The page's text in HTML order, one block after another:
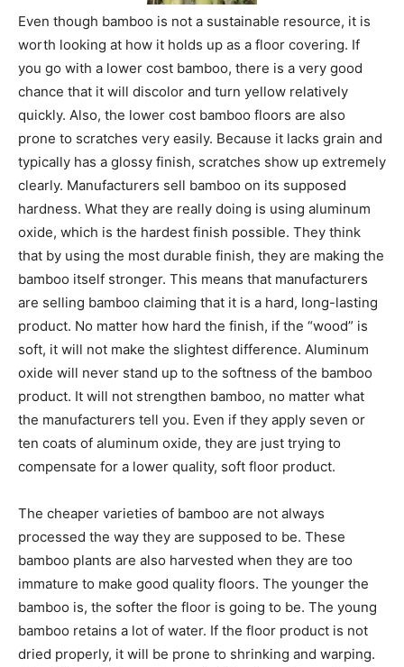
Even though bamboo is not a sustainable resource, it is
worth looking at how it holds up as a floor covering. If
you go with a lower cost bamboo, there is a very good
chance that it will discolor and turn yellow relatively
quickly. Also, the lower cost bamboo floors are also
prone to scratches very easily. Because it lacks grain and
typically has a glossy finish, scratches show up extremely
clearly. Manufacturers sell bamboo on its supposed
hardness. What they are really doing is using aluminum
oxide, which is the hardest finish possible. They think
that by using the most durable finish, they are making the
bamboo itself stronger. This means that manufacturers
are selling bamboo claiming that it is a hard, long-lasting
product. No matter how hard the finish, if the “wood” is
soft, it will not make the slightest difference. Aluminum
oxide will never stand up to the softness of the bamboo
product. It will not strengthen bamboo, no matter what
the manufacturers tell you. Even if they apply seven or
ten coats of aluminum oxide, they are just trying to
compensate for a lower quality, soft floor product.
The cheaper varieties of bamboo are not always
processed the way they are supposed to be. These
bamboo plants are also harvested when they are too
immature to make good quality floors. The younger the
bamboo is, the softer the floor is going to be. The young
bamboo retains a lot of water. If the floor product is not
dried properly, it will be prone to shrinking and warping.